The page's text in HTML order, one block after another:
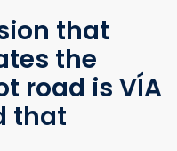
that
the
road is VÍA
that